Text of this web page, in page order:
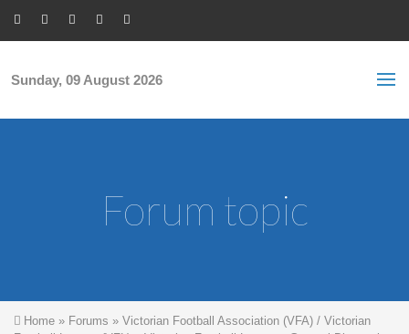
Sunday, 09 August 2026
Forum topic
You are here
Home » Forums » Victorian Football Association (VFA) / Victorian